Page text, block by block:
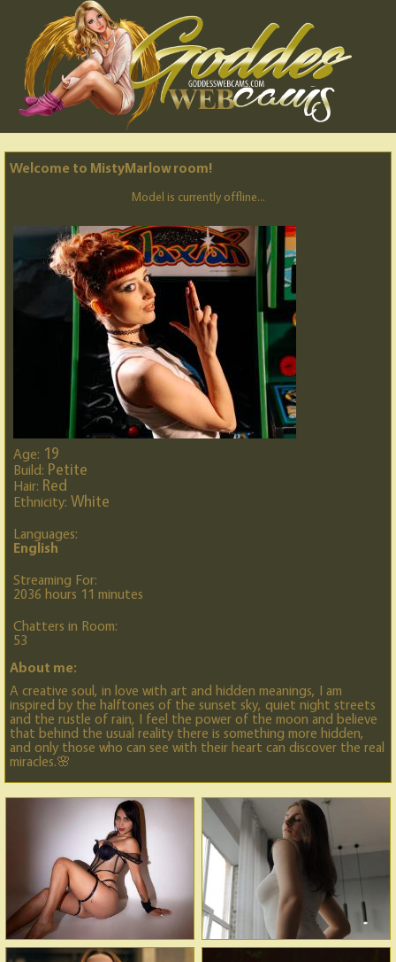
Welcome to MistyMarlow room!
Model is currently offline...
Age: 19
Build: Petite
Hair: Red
Ethnicity: White
Languages:
English
Streaming For:
2036 hours 11 minutes
Chatters in Room:
53
About me:
A creative soul, in love with art and hidden meanings, I am
inspired by the halftones of the sunset sky, quiet night streets
and the rustle of rain, I feel the power of the moon and believe
that behind the usual reality there is something more hidden,
and only those who can see with their heart can discover the real
miracles.🌸